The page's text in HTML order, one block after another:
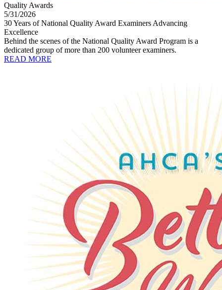
Quality Awards
5/31/2026
30 Years of National Quality Award Examiners Advancing
Excellence
Behind the scenes of the National Quality Award Program is a
dedicated group of more than 200 volunteer examiners.
READ MORE